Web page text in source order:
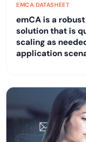
EMCA DATASHEET
emCA is a
solution that is
scaling as
application